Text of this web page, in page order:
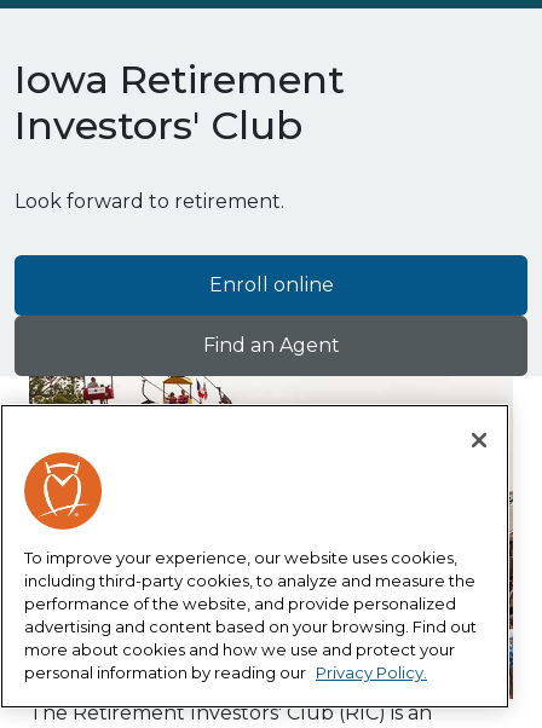
Iowa Retirement
Investors' Club
Look forward to retirement.
Enroll online
Find an Agent
The Retirement Investors' Club (RIC) is an
To improve your experience, our website uses cookies,
including third-party cookies, to analyze and measure the
performance of the website, and provide personalized
advertising and content based on your browsing. Find out
more about cookies and how we use and protect your
personal information by reading our Privacy Policy.